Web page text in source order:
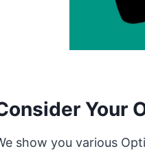
Your
show you various